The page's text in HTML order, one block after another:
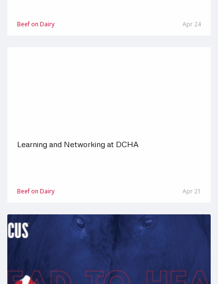
Beef on Dairy Apr 24
Learning and Networking at DCHA
Beef on Dairy Apr 21